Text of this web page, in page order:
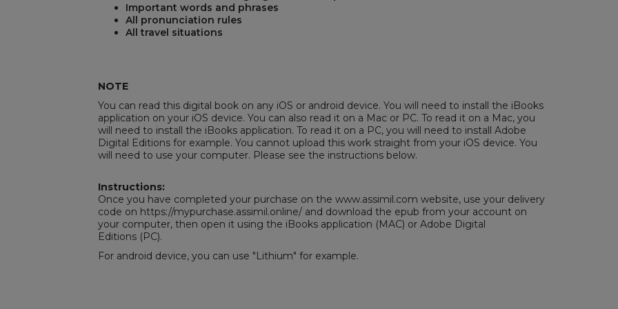
Important words and phrases
All pronunciation rules
All travel situations
NOTE
You can read this digital book on any iOS or android device. You will need to install the iBooks
application on your iOS device. You can also read it on a Mac or PC. To read it on a Mac, you
will need to install the iBooks application. To read it on a PC, you will need to install Adobe
Digital Editionsfor example. You cannot upload this work straight from your iOS device. You
will need to use your computer. Please see the instructions below.
Instructions:
Once you have completed your purchase on the www.assimil.com website, use your delivery
code on https://mypurchase.assimil.online/ and download the epub from your account on
your computer, then open it using the iBooks application (MAC) or Adobe Digital
Editions(PC).
For android device, you can use "Lithium" for example.